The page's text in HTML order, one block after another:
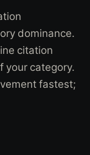
dominance.
citation
your category.
fastest;